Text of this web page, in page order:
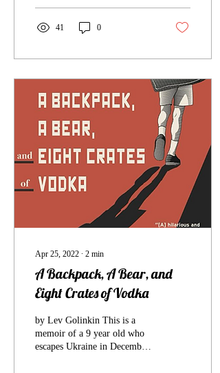
41 0
Apr 25, 2022 ∙ 2 min
A Backpack, A Bear, and
Eight Crates of Vodka
by Lev Golinkin This is a
memoir of a 9 year old who
escapes Ukraine in December